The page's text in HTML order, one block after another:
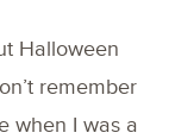
Halloween
remember
when I was a